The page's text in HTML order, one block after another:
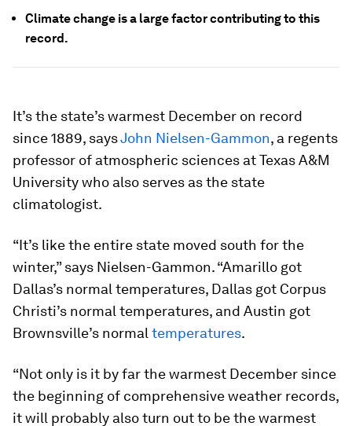
Climate change is a large factor contributing to this
record.
It’s the state’s warmest December on record
since 1889, saysJohn Nielsen-Gammon, a regents
professor of atmospheric sciences at Texas A&M
University who also serves as the state
climatologist.
“It’s like the entire state moved south for the
winter,” says Nielsen-Gammon. “Amarillo got
Dallas’s normal temperatures, Dallas got Corpus
Christi’s normal temperatures, and Austin got
Brownsville’s normal temperatures.
“Not only is it by far the warmest December since
the beginning of comprehensive weather records,
it will probably also turn out to be the warmest